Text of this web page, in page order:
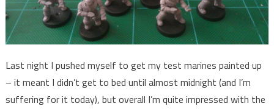
Last night I pushed myself to get my test marines painted up
– it meant I didn’t get to bed until almost midnight (and I’m
suffering for it today), but overall I’m quite impressed with the